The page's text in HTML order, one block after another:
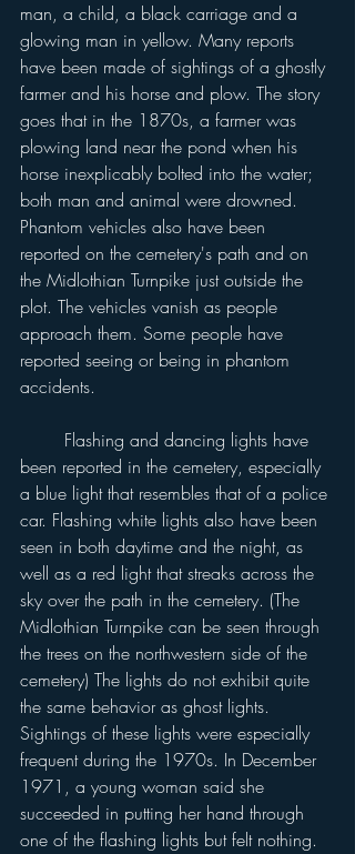
man, a child, a black carriage and a
glowing man in yellow. Many reports
have been made of sightings of a ghostly
farmer and his horse and plow. The story
goes that in the 1870s, a farmer was
plowing land near the pond when his
horse inexplicably bolted into the water;
both man and animal were drowned.
Phantom vehicles also have been
reported on the cemetery's path and on
the Midlothian Turnpike just outside the
plot. The vehicles vanish as people
approach them. Some people have
reported seeing or being in phantom
accidents.
been reported in the cemetery, especially
a blue light that resembles that of a police
car. Flashing white lights also have been
seen in both daytime and the night, as
well as a red light that streaks across the
sky over the path in the cemetery. (The
Midlothian Turnpike can be seen through
the trees on the northwestern side of the
cemetery) The lights do not exhibit quite
the same behavior as ghost lights.
Sightings of these lights were especially
frequent during the 1970s. In December
1971, a young woman said she
succeeded in putting her hand through
one of the flashing lights but felt nothing.